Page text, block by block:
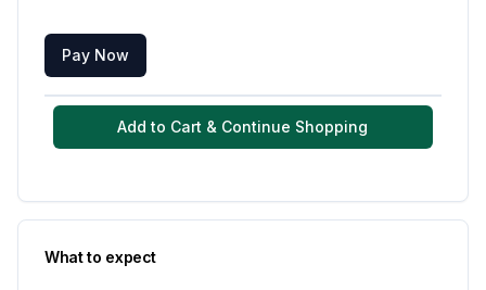
Pay Now
Add to Cart & Continue Shopping
What to expect